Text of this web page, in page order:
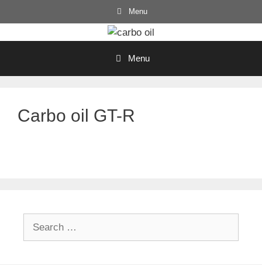
to
Menu
Menu
Carbo oil GT-R